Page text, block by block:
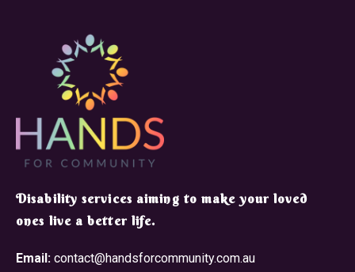
​Disability services aiming to make your loved
ones live a better life.
Email: contact@handsforcommunity.com.au